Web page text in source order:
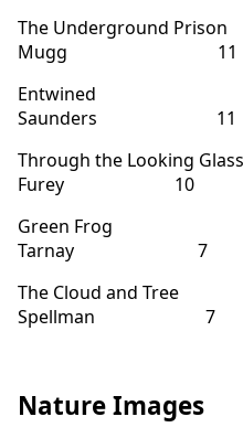
The
Mugg 11
Saunders 11
Through the
Furey 10
Green
Tarnay 7
The Cloud
Spellman 7
Nature Images